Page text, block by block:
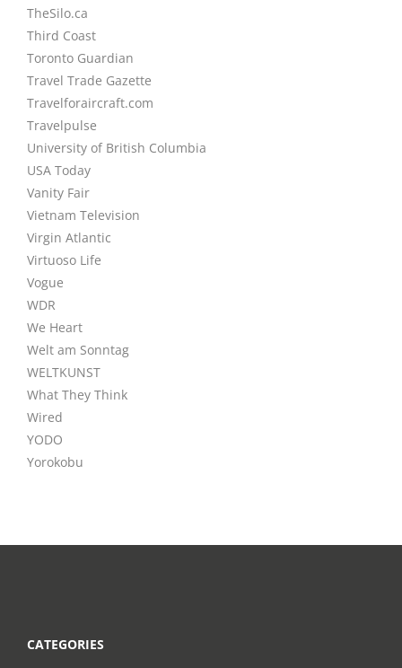
TheSilo.ca
Third Coast
Toronto Guardian
Travel Trade Gazette
Travelforaircraft.com
Travelpulse
University of British Columbia
USA Today
Vanity Fair
Vietnam Television
Virgin Atlantic
Virtuoso Life
Vogue
WDR
We Heart
Welt am Sonntag
WELTKUNST
What They Think
Wired
YODO
Yorokobu
CATEGORIES